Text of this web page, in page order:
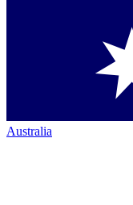
Australia